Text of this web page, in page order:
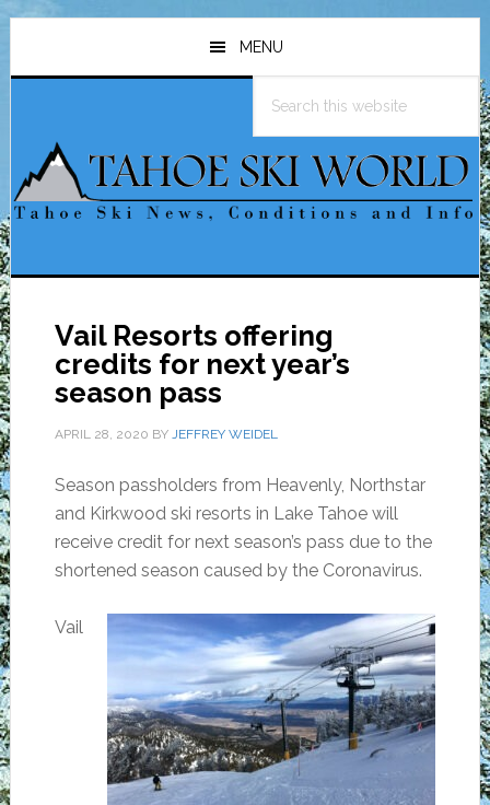
Skip
main
Skip
primary
Skip
footer
MENU
this
Vail Resorts offering
credits for next year’s
season pass
APRIL 28, 2020 BY JEFFREY WEIDEL
Season passholders from Heavenly, Northstar
and Kirkwood ski resorts in Lake Tahoe will
receive credit for next season’s pass due to the
shortened season caused by the Coronavirus.
Vail